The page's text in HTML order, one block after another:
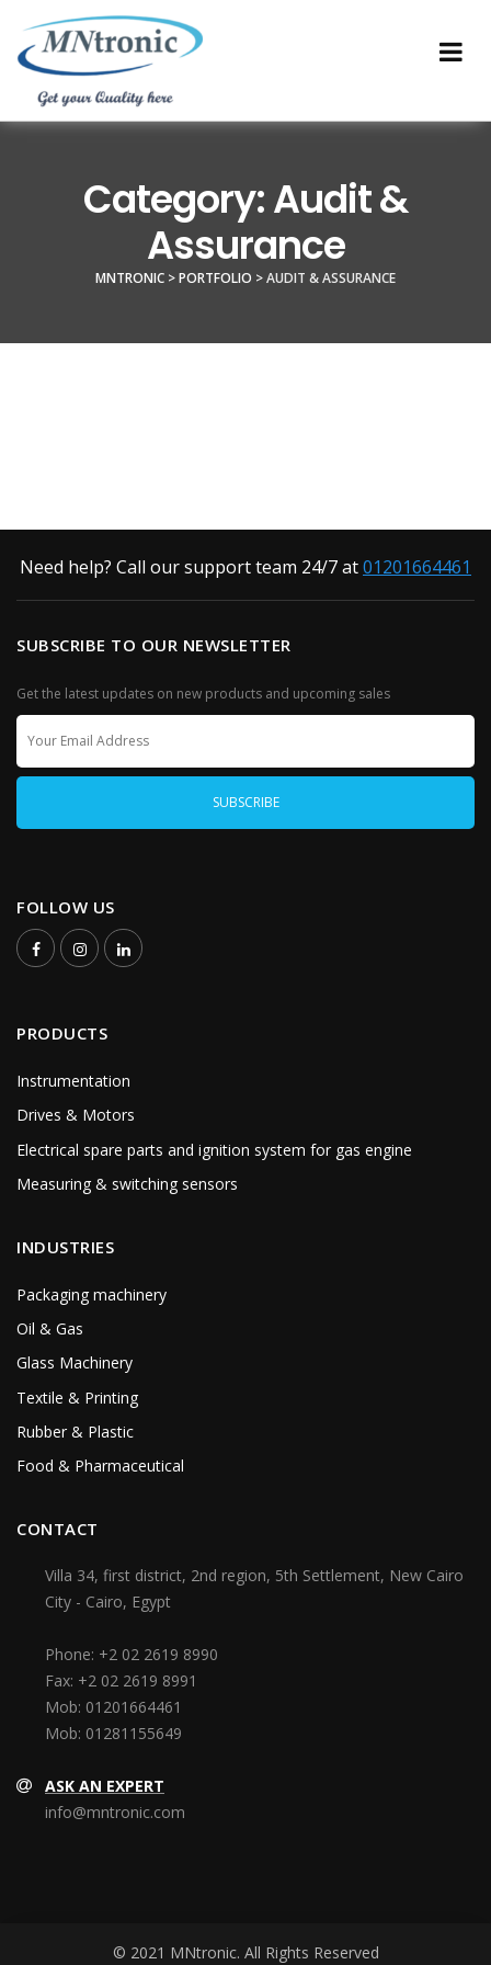
Category:Audit &
Assurance
MNTRONIC >PORTFOLIO >AUDIT & ASSURANCE
Need help? Call our support team 24/7 at01201664461
SUBSCRIBE TO OUR NEWSLETTER
Get the latest updates on new products and upcoming sales
FOLLOW US
PRODUCTS
Instrumentation
Drives & Motors
Electrical spare parts and ignition system for gas engine
Measuring & switching sensors
INDUSTRIES
Packaging machinery
Oil & Gas
Glass Machinery
Textile & Printing
Rubber & Plastic
Food & Pharmaceutical
CONTACT
Villa 34, first district, 2nd region, 5th Settlement, New Cairo
City - Cairo, Egypt
Phone: +2 02 2619 8990
Fax: +2 02 2619 8991
Mob: 01201664461
Mob: 01281155649
ASK AN EXPERT
info@mntronic.com
© 2021 MNtronic. All Rights Reserved